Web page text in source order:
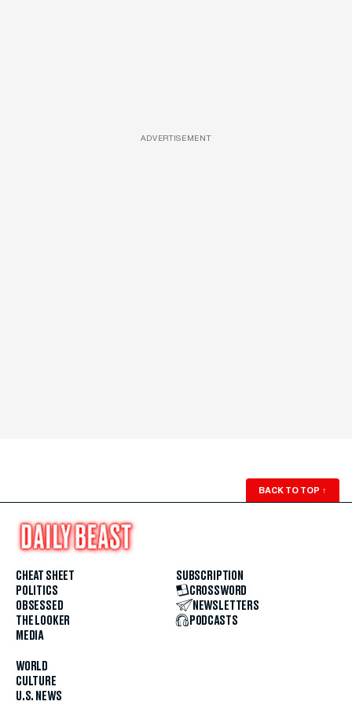
ADVERTISEMENT
BACK TO TOP ↑
CHEAT SHEET
POLITICS
OBSESSED
THE LOOKER
MEDIA
WORLD
CULTURE
U.S. NEWS
SUBSCRIPTION
CROSSWORD
NEWSLETTERS
PODCASTS